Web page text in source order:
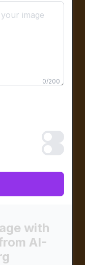
0/200
透かしなし
プライベート
with
AI-